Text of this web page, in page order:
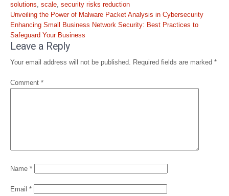
solutions, scale, security risks reduction
Post
navigation
Unveiling the Power of Malware Packet Analysis in Cybersecurity
Enhancing Small Business Network Security: Best Practices to
Safeguard Your Business
Leave a Reply
Your email address will not be published. Required fields are marked *
Comment *
Name *
Email *